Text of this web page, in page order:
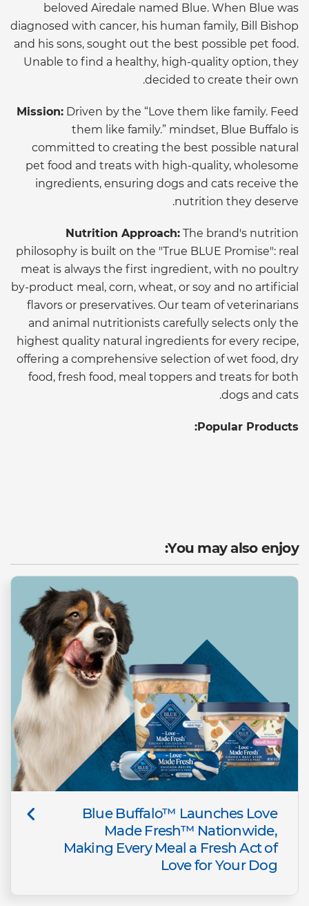
beloved Airedale named Blue. When Blue was
diagnosed with cancer, his human family, Bill Bishop
and his sons, sought out the best possible pet food.
Unable to find a healthy, high-quality option, they
decided to create their own.
Mission: Driven by the “Love them like family. Feed
them like family.” mindset, Blue Buffalo is
committed to creating the best possible natural
pet food and treats with high-quality, wholesome
ingredients, ensuring dogs and cats receive the
nutrition they deserve.
Nutrition Approach: The brand's nutrition
philosophy is built on the "True BLUE Promise": real
meat is always the first ingredient, with no poultry
by-product meal, corn, wheat, or soy and no artificial
flavors or preservatives. Our team of veterinarians
and animal nutritionists carefully selects only the
highest quality natural ingredients for every recipe,
offering a comprehensive selection of wet food, dry
food, fresh food, meal toppers and treats for both
dogs and cats.
Popular Products:
You may also enjoy:
Blue Buffalo™ Launches Love
Made Fresh™ Nationwide,
Making Every Meal a Fresh Act of
Love for Your Dog